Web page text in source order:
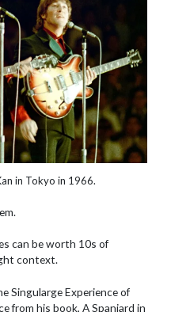
in Tokyo in 1966.
can be worth 10s of
context.
Singularge Experience of
from his book, A Spaniard in